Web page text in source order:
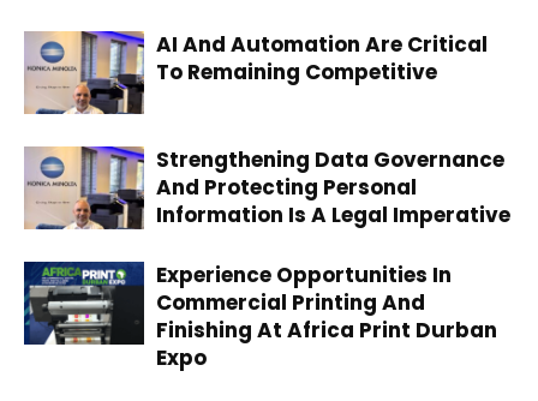
AI And Automation Are Critical
To Remaining Competitive
Strengthening Data Governance
And Protecting Personal
Information Is A Legal Imperative
Experience Opportunities In
Commercial Printing And
Finishing At Africa Print Durban
Expo